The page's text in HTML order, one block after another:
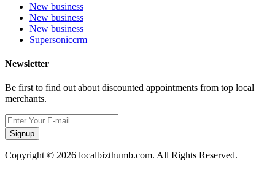
New business
New business
New business
Supersoniccrm
Newsletter
Be first to find out about discounted appointments from top local
merchants.
Signup
Copyright © 2026 localbizthumb.com. All Rights Reserved.